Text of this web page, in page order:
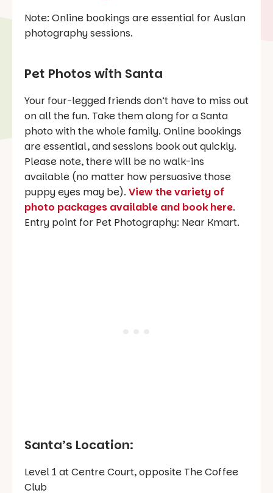
Note: Online bookings are essential for Auslan
photography sessions.
Pet Photos with Santa
Your four-legged friends don’t have to miss out
on all the fun. Take them along for a Santa
photo with the whole family. Online bookings
are essential, and sessions book out quickly.
Please note, there will be no walk-ins
available (no matter how persuasive those
puppy eyes may be). View the variety of
photo packages available and book here.
Entry point for Pet Photography: Near Kmart.
Santa’s Location:
Level 1 at Centre Court, opposite The Coffee
Club